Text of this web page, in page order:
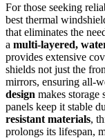
For those seeking
best thermal
that eliminates the
a multi-layered,
provides extensive
shields not just the
mirrors, ensuring all-
design makes storage
panels keep it stable
resistant materials,
prolongs its lifespan,